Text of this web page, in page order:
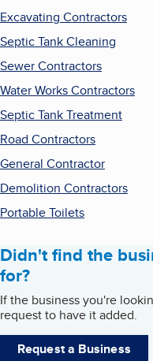
Excavating Contractors
Septic Tank Cleaning
Sewer Contractors
Water Works Contractors
Septic Tank Treatment
Road Contractors
General Contractor
Demolition Contractors
Portable Toilets
Didn't find the
for?
If the business you're
request to have it added.
Request a Business